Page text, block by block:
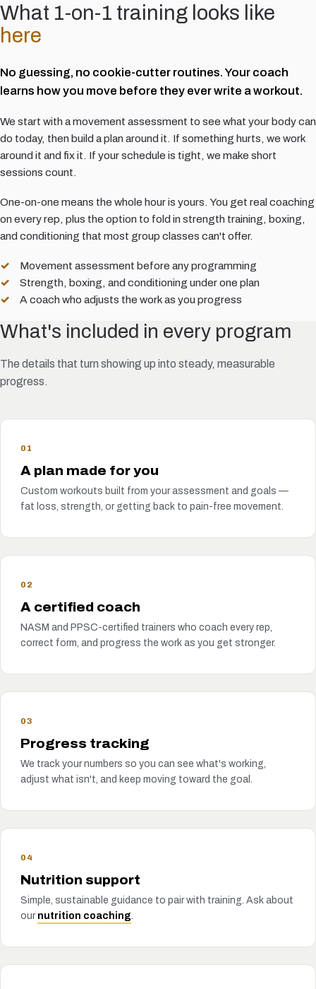
What 1-on-1 training looks like
here
No guessing, no cookie-cutter routines. Your coach
learns how you move before they ever write a workout.
We start with a movement assessment to see what your body can
do today, then build a plan around it. If something hurts, we work
around it and fix it. If your schedule is tight, we make short
sessions count.
One-on-one means the whole hour is yours. You get real coaching
on every rep, plus the option to fold in strength training, boxing,
and conditioning that most group classes can't offer.
Movement assessment before any programming
Strength, boxing, and conditioning under one plan
A coach who adjusts the work as you progress
What's included in every program
The details that turn showing up into steady, measurable
progress.
01
A plan made for you
Custom workouts built from your assessment and goals —
fat loss, strength, or getting back to pain-free movement.
02
A certified coach
NASM and PPSC-certified trainers who coach every rep,
correct form, and progress the work as you get stronger.
03
Progress tracking
We track your numbers so you can see what's working,
adjust what isn't, and keep moving toward the goal.
04
Nutrition support
Simple, sustainable guidance to pair with training. Ask about
our nutrition coaching